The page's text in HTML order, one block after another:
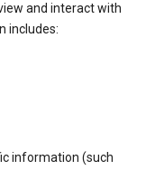
and interact with
includes:
information (such